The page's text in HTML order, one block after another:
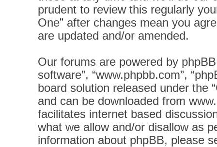
prudent to review this regularly
One” after changes mean you
are updated and/or amended.
Our forums are powered by phpBB
software”, “www.phpbb.com”,
board solution released under the “
and can be downloaded from
facilitates internet based
what we allow and/or disallow as
information about phpBB, please